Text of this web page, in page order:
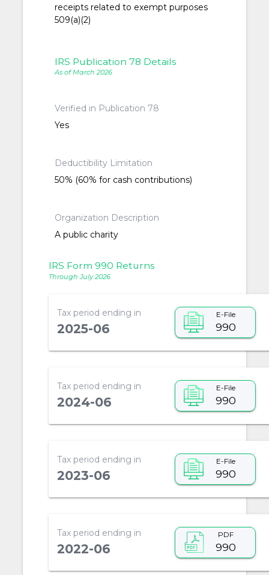
receipts related to exempt purposes
509(a)(2)
IRS Publication 78 Details
As of March 2026
Verified in Publication 78
Yes
Deductibility Limitation
50% (60% for cash contributions)
Organization Description
A public charity
IRS Form 990 Returns
Through July 2026
Tax period ending in
2025-06
E-File
990
Tax period ending in
2024-06
E-File
990
Tax period ending in
2023-06
E-File
990
Tax period ending in
2022-06
PDF
990